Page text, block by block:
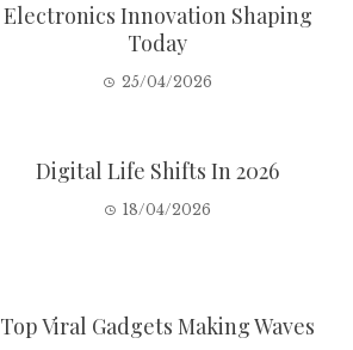
Electronics Innovation Shaping
Today
25/04/2026
Digital Life Shifts In 2026
18/04/2026
Top Viral Gadgets Making Waves